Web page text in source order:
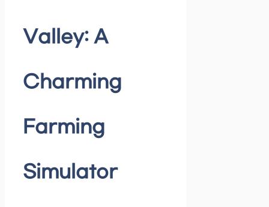
Valley: A
Charming
Farming
Simulator